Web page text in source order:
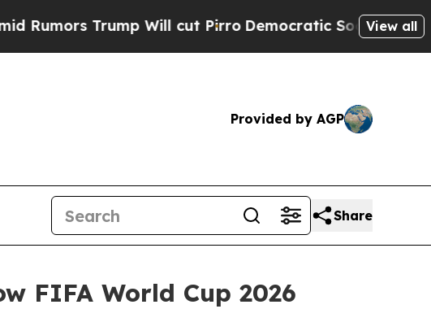
Trump Will cut Pirro Democratic Socialists of View all
Provided by AGP
Share
FIFA World Cup 2026